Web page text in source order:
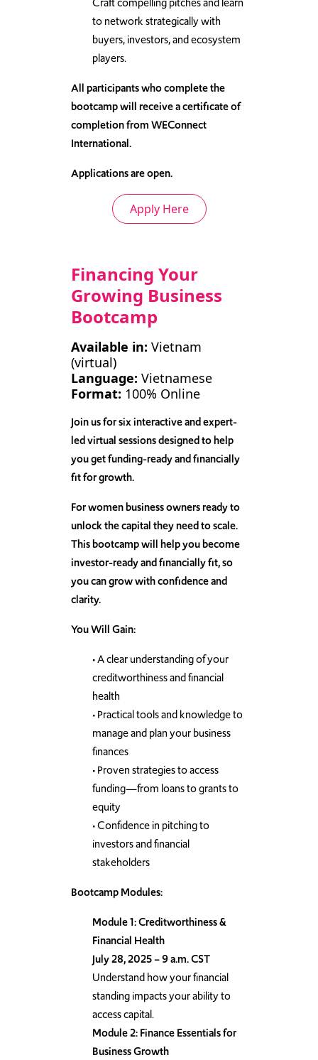
to network strategically with
buyers, investors, and ecosystem
players.
All participants who complete the
bootcamp will receive a certificate of
completion from WEConnect
International.
Applications are open.
Apply Here
Financing Your
Growing Business
Bootcamp
Available in: Vietnam
(virtual)
Language: Vietnamese
Format: 100% Online
Join us for six interactive and expert-
led virtual sessions designed to help
you get funding-ready and financially
fit for growth.
For women business owners ready to
unlock the capital they need to scale.
This bootcamp will help you become
investor-ready and financially fit, so
you can grow with confidence and
clarity.
You Will Gain:
• A clear understanding of your
creditworthiness and financial
health
• Practical tools and knowledge to
manage and plan your business
finances
• Proven strategies to access
funding—from loans to grants to
equity
• Confidence in pitching to
investors and financial
stakeholders
Bootcamp Modules:
Module 1: Creditworthiness &
Financial Health
July 28, 2025 – 9 a.m. CST
Understand how your financial
standing impacts your ability to
access capital.
Module 2: Finance Essentials for
Business Growth